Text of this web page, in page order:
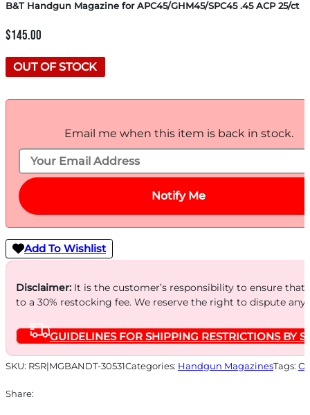
B&T Handgun Magazine for APC45/GHM45/SPC45 .45 ACP 25/ct
$145.00
OUT OF STOCK
Email me when this item is back in stock.
Notify Me
Add To Wishlist
Disclaimer:It is the customer’s responsibility to ensure
to a 30% restocking fee. We reserve the right to dispute
GUIDELINES FOR SHIPPING RESTRICTIONS BY
SKU: RSR|MGBANDT-30531Categories: Handgun MagazinesTags:
Share: